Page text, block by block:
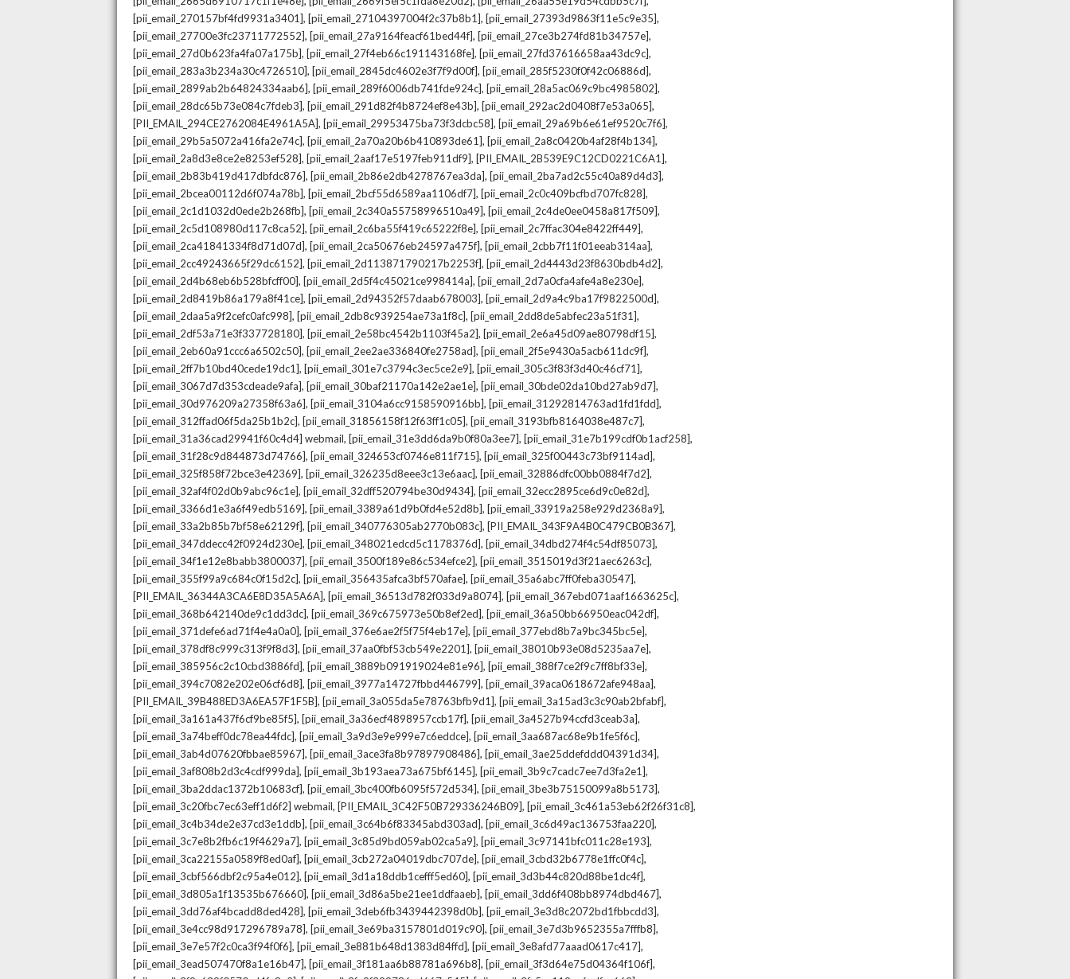
[pii_email_270157bf4fd9931a3401], [pii_email_27104397004f2c37b8b1], [pii_email_27393d9863f11e5c9e35],
[pii_email_27700e3fc23711772552], [pii_email_27a9164feacf61bed44f], [pii_email_27ce3b274fd81b34757e],
[pii_email_27d0b623fa4fa07a175b], [pii_email_27f4eb66c191143168fe], [pii_email_27fd37616658aa43dc9c],
[pii_email_283a3b234a30c4726510], [pii_email_2845dc4602e3f7f9d00f], [pii_email_285f5230f0f42c06886d],
[pii_email_2899ab2b64824334aab6], [pii_email_289f6006db741fde924c], [pii_email_28a5ac069c9bc4985802],
[pii_email_28dc65b73e084c7fdeb3], [pii_email_291d82f4b8724ef8e43b], [pii_email_292ac2d0408f7e53a065],
[PII_EMAIL_294CE2762084E4961A5A], [pii_email_29953475ba73f3dcbc58], [pii_email_29a69b6e61ef9520c7f6],
[pii_email_29b5a5072a416fa2e74c], [pii_email_2a70a20b6b410893de61], [pii_email_2a8c0420b4af28f4b134],
[pii_email_2a8d3e8ce2e8253ef528], [pii_email_2aaf17e5197feb911df9], [PII_EMAIL_2B539E9C12CD0221C6A1],
[pii_email_2b83b419d417dbfdc876], [pii_email_2b86e2db4278767ea3da], [pii_email_2ba7ad2c55c40a89d4d3],
[pii_email_2bcea00112d6f074a78b], [pii_email_2bcf55d6589aa1106df7], [pii_email_2c0c409bcfbd707fc828],
[pii_email_2c1d1032d0ede2b268fb], [pii_email_2c340a55758996510a49], [pii_email_2c4de0ee0458a817f509],
[pii_email_2c5d108980d117c8ca52], [pii_email_2c6ba55f419c65222f8e], [pii_email_2c7ffac304e8422ff449],
[pii_email_2ca41841334f8d71d07d], [pii_email_2ca50676eb24597a475f], [pii_email_2cbb7f11f01eeab314aa],
[pii_email_2cc49243665f29dc6152], [pii_email_2d113871790217b2253f], [pii_email_2d4443d23f8630bdb4d2],
[pii_email_2d4b68eb6b528bfcff00], [pii_email_2d5f4c45021ce998414a], [pii_email_2d7a0cfa4afe4a8e230e],
[pii_email_2d8419b86a179a8f41ce], [pii_email_2d94352f57daab678003], [pii_email_2d9a4c9ba17f9822500d],
[pii_email_2daa5a9f2cefc0afc998], [pii_email_2db8c939254ae73a1f8c], [pii_email_2dd8de5abfec23a51f31],
[pii_email_2df53a71e3f337728180], [pii_email_2e58bc4542b1103f45a2], [pii_email_2e6a45d09ae80798df15],
[pii_email_2eb60a91ccc6a6502c50], [pii_email_2ee2ae336840fe2758ad], [pii_email_2f5e9430a5acb611dc9f],
[pii_email_2ff7b10bd40cede19dc1], [pii_email_301e7c3794c3ec5ce2e9], [pii_email_305c3f83f3d40c46cf71],
[pii_email_3067d7d353cdeade9afa], [pii_email_30baf21170a142e2ae1e], [pii_email_30bde02da10bd27ab9d7],
[pii_email_30d976209a27358f63a6], [pii_email_3104a6cc9158590916bb], [pii_email_31292814763ad1fd1fdd],
[pii_email_312ffad06f5da25b1b2c], [pii_email_31856158f12f63ff1c05], [pii_email_3193bfb8164038e487c7],
[pii_email_31a36cad29941f60c4d4] webmail, [pii_email_31e3dd6da9b0f80a3ee7], [pii_email_31e7b199cdf0b1acf258],
[pii_email_31f28c9d844873d74766], [pii_email_324653cf0746e811f715], [pii_email_325f00443c73bf9114ad],
[pii_email_325f858f72bce3e42369], [pii_email_326235d8eee3c13e6aac], [pii_email_32886dfc00bb0884f7d2],
[pii_email_32af4f02d0b9abc96c1e], [pii_email_32dff520794be30d9434], [pii_email_32ecc2895ce6d9c0e82d],
[pii_email_3366d1e3a6f49edb5169], [pii_email_3389a61d9b0fd4e52d8b], [pii_email_33919a258e929d2368a9],
[pii_email_33a2b85b7bf58e62129f], [pii_email_340776305ab2770b083c], [PII_EMAIL_343F9A4B0C479CB0B367],
[pii_email_347ddecc42f0924d230e], [pii_email_348021edcd5c1178376d], [pii_email_34dbd274f4c54df85073],
[pii_email_34f1e12e8babb3800037], [pii_email_3500f189e86c534efce2], [pii_email_3515019d3f21aec6263c],
[pii_email_355f99a9c684c0f15d2c], [pii_email_356435afca3bf570afae], [pii_email_35a6abc7ff0feba30547],
[PII_EMAIL_36344A3CA6E8D35A5A6A], [pii_email_36513d782f033d9a8074], [pii_email_367ebd071aaf1663625c],
[pii_email_368b642140de9c1dd3dc], [pii_email_369c675973e50b8ef2ed], [pii_email_36a50bb66950eac042df],
[pii_email_371defe6ad71f4e4a0a0], [pii_email_376e6ae2f5f75f4eb17e], [pii_email_377ebd8b7a9bc345bc5e],
[pii_email_378df8c999c313f9f8d3], [pii_email_37aa0fbf53cb549e2201], [pii_email_38010b93e08d5235aa7e],
[pii_email_385956c2c10cbd3886fd], [pii_email_3889b091919024e81e96], [pii_email_388f7ce2f9c7ff8bf33e],
[pii_email_394c7082e202e06cf6d8], [pii_email_3977a14727fbbd446799], [pii_email_39aca0618672afe948aa],
[PII_EMAIL_39B488ED3A6EA57F1F5B], [pii_email_3a055da5e78763bfb9d1], [pii_email_3a15ad3c3c90ab2bfabf],
[pii_email_3a161a437f6cf9be85f5], [pii_email_3a36ecf4898957ccb17f], [pii_email_3a4527b94ccfd3ceab3a],
[pii_email_3a74beff0dc78ea44fdc], [pii_email_3a9d3e9e999e7c6eddce], [pii_email_3aa687ac68e9b1fe5f6c],
[pii_email_3ab4d07620fbbae85967], [pii_email_3ace3fa8b97897908486], [pii_email_3ae25ddefddd04391d34],
[pii_email_3af808b2d3c4cdf999da], [pii_email_3b193aea73a675bf6145], [pii_email_3b9c7cadc7ee7d3fa2e1],
[pii_email_3ba2ddac1372b10683cf], [pii_email_3bc400fb6095f572d534], [pii_email_3be3b75150099a8b5173],
[pii_email_3c20fbc7ec63eff1d6f2] webmail, [PII_EMAIL_3C42F50B729336246B09], [pii_email_3c461a53eb62f26f31c8],
[pii_email_3c4b34de2e37cd3e1ddb], [pii_email_3c64b6f83345abd303ad], [pii_email_3c6d49ac136753faa220],
[pii_email_3c7e8b2fb6c19f4629a7], [pii_email_3c85d9bd059ab02ca5a9], [pii_email_3c97141bfc011c28e193],
[pii_email_3ca22155a0589f8ed0af], [pii_email_3cb272a04019dbc707de], [pii_email_3cbd32b6778e1ffc0f4c],
[pii_email_3cbf566dbf2c95a4e012], [pii_email_3d1a18ddb1cefff5ed60], [pii_email_3d3b44c820d88be1dc4f],
[pii_email_3d805a1f13535b676660], [pii_email_3d86a5be21ee1ddfaaeb], [pii_email_3dd6f408bb8974dbd467],
[pii_email_3dd76af4bcadd8ded428], [pii_email_3deb6fb3439442398d0b], [pii_email_3e3d8c2072bd1fbbcdd3],
[pii_email_3e4cc98d917296789a78], [pii_email_3e69ba3157801d019c90], [pii_email_3e7d3b9652355a7fffb8],
[pii_email_3e7e57f2c0ca3f94f0f6], [pii_email_3e881b648d1383d84ffd], [pii_email_3e8afd77aaad0617c417],
[pii_email_3ead507470f8a1e16b47], [pii_email_3f181aa6b88781a696b8], [pii_email_3f3d64e75d04364f106f],